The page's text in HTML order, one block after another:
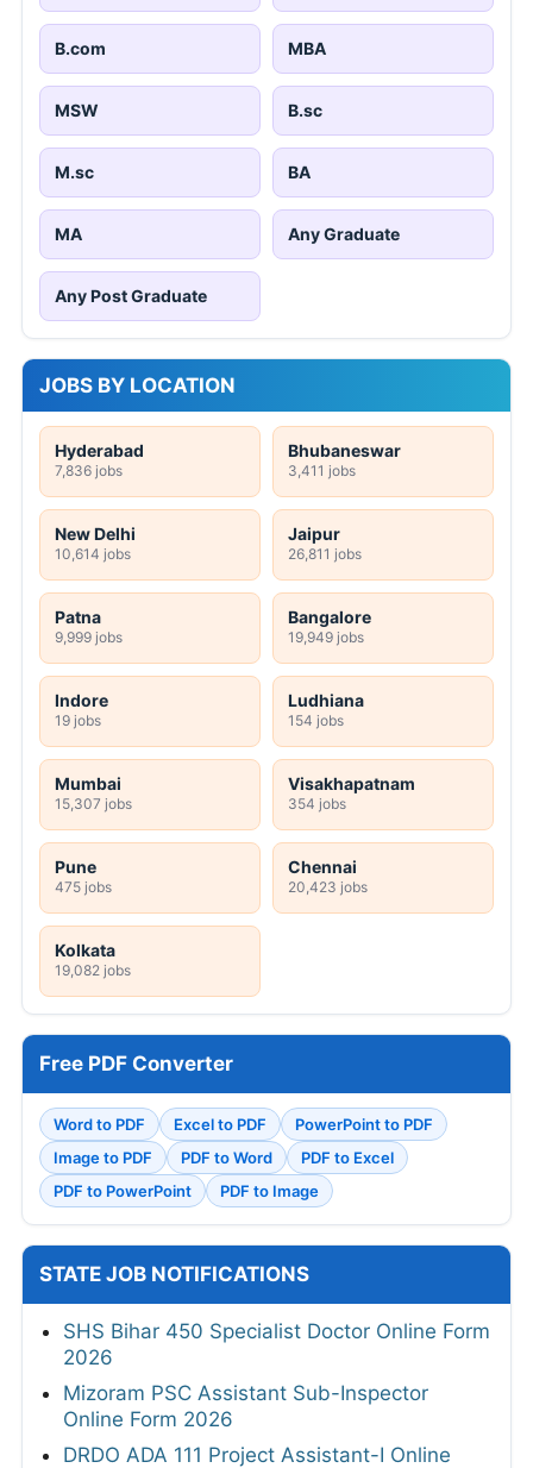
B.com MBA
MSW B.sc
M.sc BA
MA Any Graduate
Any Post Graduate
JOBS BY LOCATION
Hyderabad
7,836 jobs
Bhubaneswar
3,411 jobs
New Delhi
10,614 jobs
Jaipur
26,811 jobs
Patna
9,999 jobs
Bangalore
19,949 jobs
Indore
19 jobs
Ludhiana
154 jobs
Mumbai
15,307 jobs
Visakhapatnam
354 jobs
Pune
475 jobs
Chennai
20,423 jobs
Kolkata
19,082 jobs
Free PDF Converter
Word to PDF Excel to PDF
PowerPoint to PDF
Image to PDF
PDF to Word
PDF to Excel
PDF to PowerPoint
PDF to Image
STATE JOB NOTIFICATIONS
SHS Bihar 450 Specialist Doctor Online Form
2026
Mizoram PSC Assistant Sub-Inspector
Online Form 2026
DRDO ADA 111 Project Assistant-I Online